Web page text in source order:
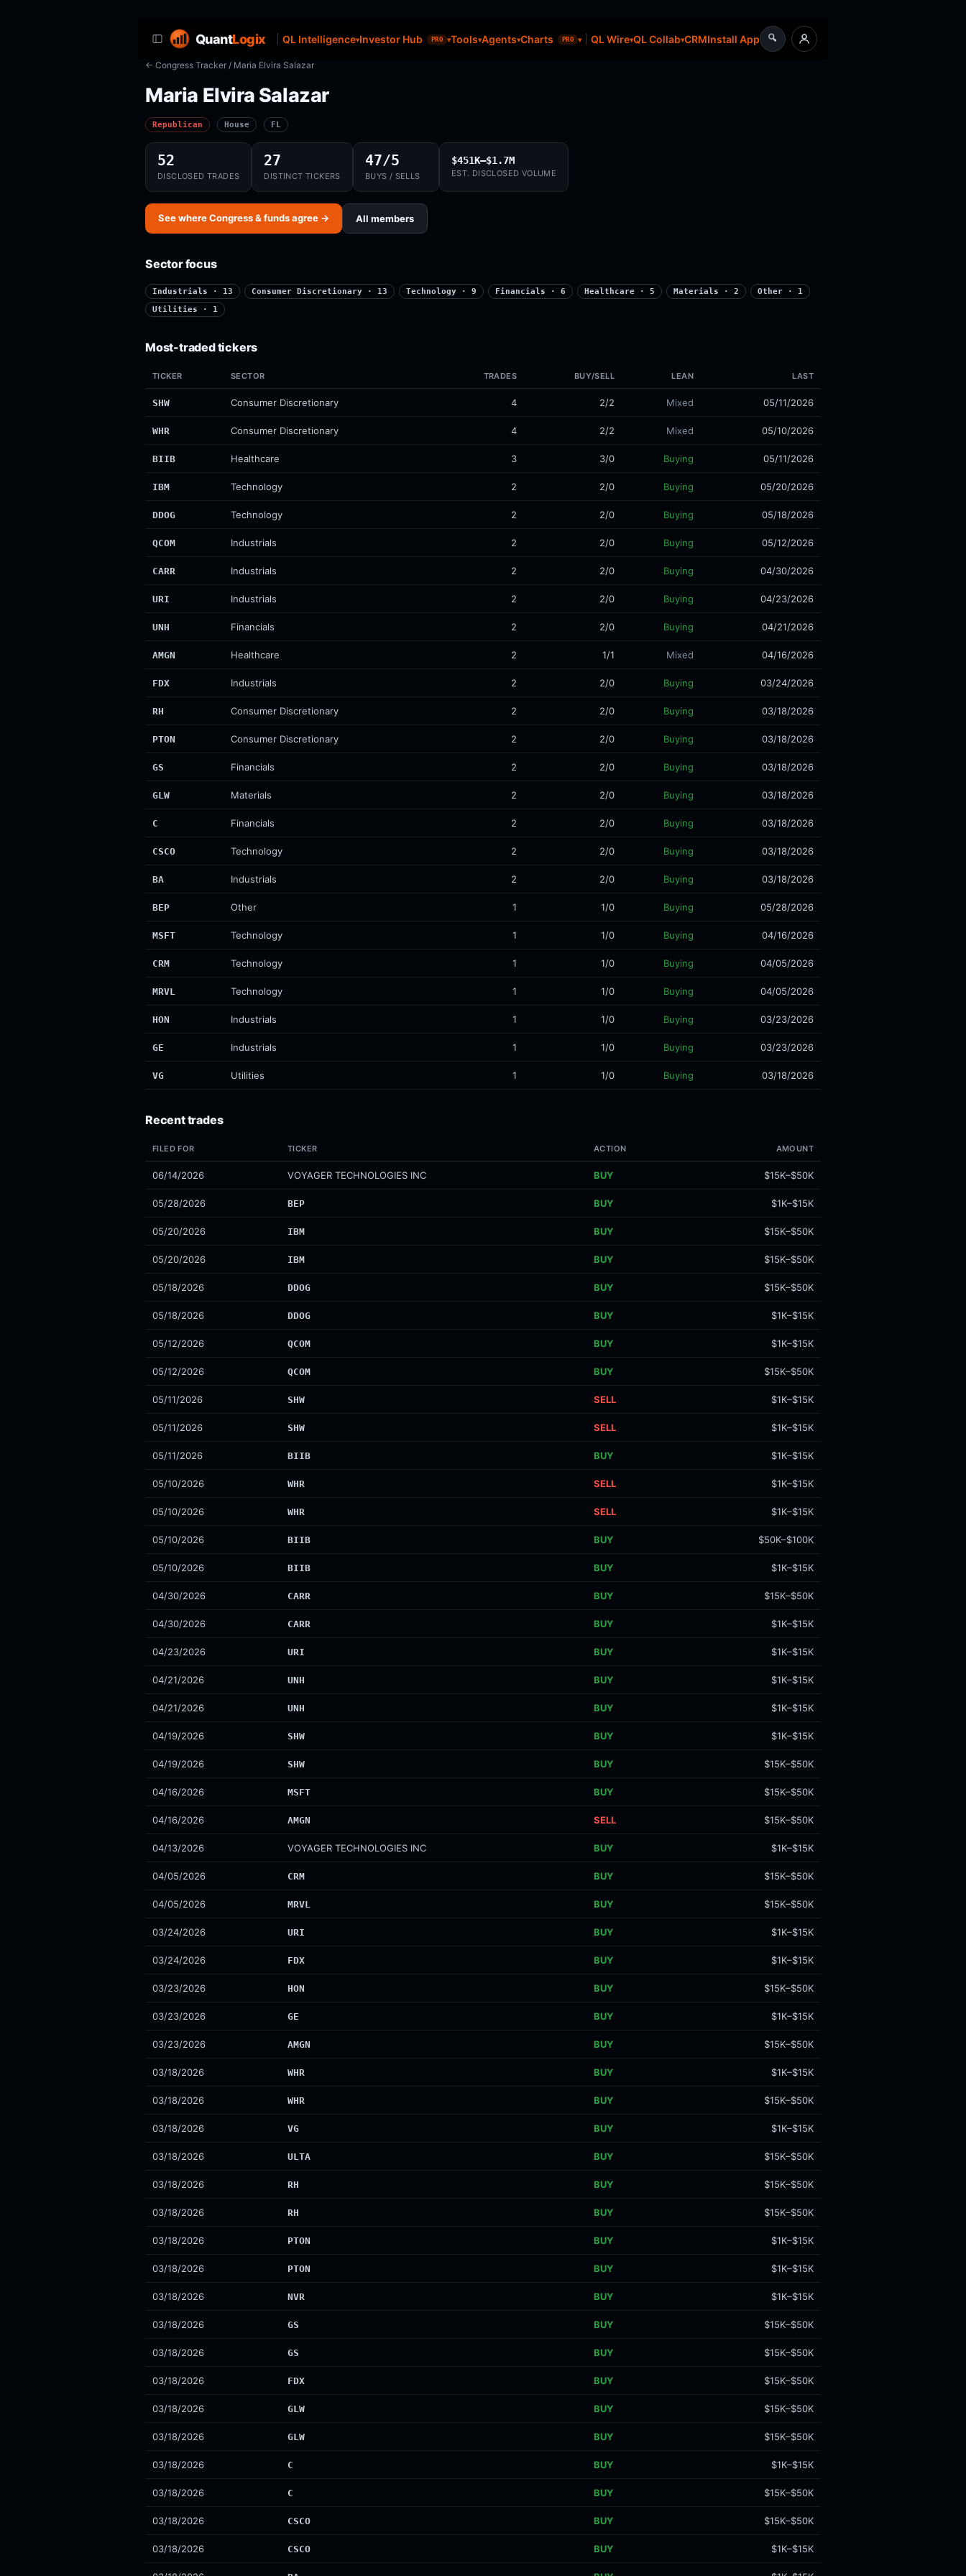
QuantLogix QL Intelligence Investor Hub PRO Tools Agents Charts PRO QL Wire QL Collab CRMInstall App 🔍
← Congress Tracker / Maria Elvira Salazar
Maria Elvira Salazar
Republican House FL
52
DISCLOSED TRADES
27
DISTINCT TICKERS
47/5
BUYS / SELLS
$451K–$1.7M
EST. DISCLOSED VOLUME
See where Congress & funds agree → All members
Sector focus
Industrials · 13 Consumer Discretionary · 13 Technology · 9 Financials · 6 Healthcare · 5 Materials · 2
Other · 1
Utilities · 1
Most-traded tickers
TICKER SECTOR TRADES BUY/SELL LEAN LAST
SHW Consumer Discretionary 4 2/2 Mixed 05/11/2026
WHR Consumer Discretionary 4 2/2 Mixed 05/10/2026
BIIB Healthcare 3 3/0 Buying 05/11/2026
IBM Technology 2 2/0 Buying 05/20/2026
DDOG Technology 2 2/0 Buying 05/18/2026
QCOM Industrials 2 2/0 Buying 05/12/2026
CARR Industrials 2 2/0 Buying 04/30/2026
URI Industrials 2 2/0 Buying 04/23/2026
UNH Financials 2 2/0 Buying 04/21/2026
AMGN Healthcare 2 1/1 Mixed 04/16/2026
FDX Industrials 2 2/0 Buying 03/24/2026
RH Consumer Discretionary 2 2/0 Buying 03/18/2026
PTON Consumer Discretionary 2 2/0 Buying 03/18/2026
GS Financials 2 2/0 Buying 03/18/2026
GLW Materials 2 2/0 Buying 03/18/2026
C Financials 2 2/0 Buying 03/18/2026
CSCO Technology 2 2/0 Buying 03/18/2026
BA Industrials 2 2/0 Buying 03/18/2026
BEP Other 1 1/0 Buying 05/28/2026
MSFT Technology 1 1/0 Buying 04/16/2026
CRM Technology 1 1/0 Buying 04/05/2026
MRVL Technology 1 1/0 Buying 04/05/2026
HON Industrials 1 1/0 Buying 03/23/2026
GE Industrials 1 1/0 Buying 03/23/2026
VG Utilities 1 1/0 Buying 03/18/2026
Recent trades
FILED FOR TICKER ACTION AMOUNT
06/14/2026 VOYAGER TECHNOLOGIES INC BUY $15K–$50K
05/28/2026 BEP BUY $1K–$15K
05/20/2026 IBM BUY $15K–$50K
05/20/2026 IBM BUY $15K–$50K
05/18/2026 DDOG BUY $15K–$50K
05/18/2026 DDOG BUY $1K–$15K
05/12/2026 QCOM BUY $1K–$15K
05/12/2026 QCOM BUY $15K–$50K
05/11/2026 SHW SELL $1K–$15K
05/11/2026 SHW SELL $1K–$15K
05/11/2026 BIIB BUY $1K–$15K
05/10/2026 WHR SELL $1K–$15K
05/10/2026 WHR SELL $1K–$15K
05/10/2026 BIIB BUY $50K–$100K
05/10/2026 BIIB BUY $1K–$15K
04/30/2026 CARR BUY $15K–$50K
04/30/2026 CARR BUY $1K–$15K
04/23/2026 URI BUY $1K–$15K
04/21/2026 UNH BUY $1K–$15K
04/21/2026 UNH BUY $1K–$15K
04/19/2026 SHW BUY $1K–$15K
04/19/2026 SHW BUY $15K–$50K
04/16/2026 MSFT BUY $15K–$50K
04/16/2026 AMGN SELL $15K–$50K
04/13/2026 VOYAGER TECHNOLOGIES INC BUY $1K–$15K
04/05/2026 CRM BUY $15K–$50K
04/05/2026 MRVL BUY $15K–$50K
03/24/2026 URI BUY $1K–$15K
03/24/2026 FDX BUY $1K–$15K
03/23/2026 HON BUY $15K–$50K
03/23/2026 GE BUY $1K–$15K
03/23/2026 AMGN BUY $15K–$50K
03/18/2026 WHR BUY $1K–$15K
03/18/2026 WHR BUY $15K–$50K
03/18/2026 VG BUY $1K–$15K
03/18/2026 ULTA BUY $15K–$50K
03/18/2026 RH BUY $15K–$50K
03/18/2026 RH BUY $15K–$50K
03/18/2026 PTON BUY $1K–$15K
03/18/2026 PTON BUY $1K–$15K
03/18/2026 NVR BUY $1K–$15K
03/18/2026 GS BUY $15K–$50K
03/18/2026 GS BUY $15K–$50K
03/18/2026 FDX BUY $15K–$50K
03/18/2026 GLW BUY $15K–$50K
03/18/2026 GLW BUY $15K–$50K
03/18/2026 C BUY $1K–$15K
03/18/2026 C BUY $15K–$50K
03/18/2026 CSCO BUY $15K–$50K
03/18/2026 CSCO BUY $1K–$15K